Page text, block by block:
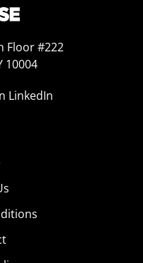
Floor #222
10004
LinkedIn